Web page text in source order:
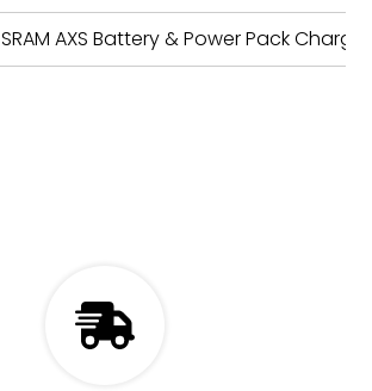
SRAM AXS Battery & Power Pack Charger